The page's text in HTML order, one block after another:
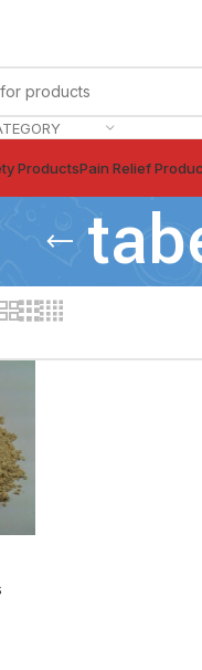
ProductsPain Relief